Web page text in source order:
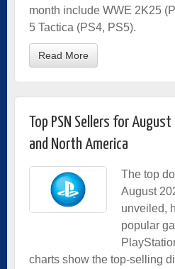
month include WWE 2K25
5 Tactica (PS4, PS5).
Read More
Top PSN Sellers for
and North America
The top
August
unveiled,
popular
charts show the top-selling